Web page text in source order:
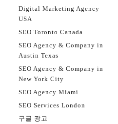
Digital Marketing Agency
USA
SEO Toronto Canada
SEO Agency & Company in
Austin Texas
SEO Agency & Company in
New York City
SEO Agency Miami
SEO Services London
구글 광고